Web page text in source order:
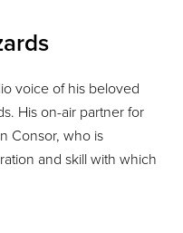
voice of his beloved
His on-air partner for
Consor, who is
and skill with which